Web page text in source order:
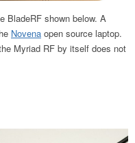
BladeRF shown below. A
Novena open source laptop.
Myriad RF by itself does not